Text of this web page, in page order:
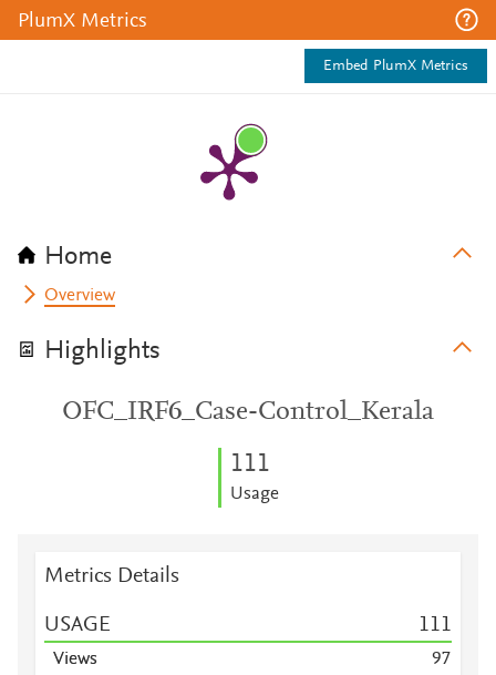
PlumX Metrics
Embed PlumX Metrics
Home
Overview
Highlights
OFC_IRF6_Case-Control_Kerala
111
Usage
Metrics Details
USAGE 111
Views 97